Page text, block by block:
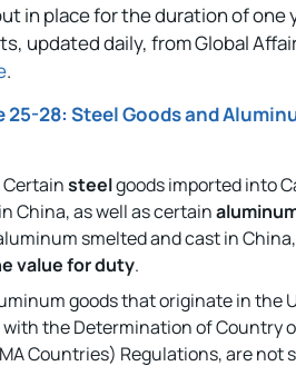
in place for the duration of one
updated daily, from Global
.
28: Steel Goods and
Certainsteelgoods imported into
China, as well as certain
smelted and cast in
value for duty.
goods that originate in the
the Determination of Country
Countries) Regulations, are not